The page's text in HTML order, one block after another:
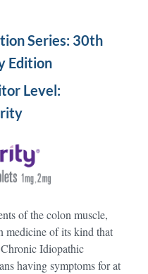
Series: 30th
Edition
Level:
of the colon muscle,
medicine of its kind that
Idiopathic
having symptoms for at